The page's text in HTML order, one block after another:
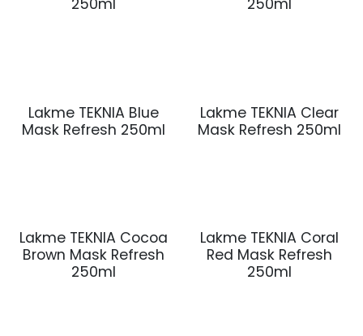
250ml
250ml
Lakme TEKNIA Blue
Mask Refresh 250ml
Lakme TEKNIA Clear
Mask Refresh 250ml
Lakme TEKNIA Cocoa
Brown Mask Refresh
250ml
Lakme TEKNIA Coral
Red Mask Refresh
250ml